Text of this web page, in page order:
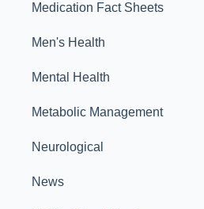
Medication Fact Sheets
Men's Health
Mental Health
Metabolic Management
Neurological
News